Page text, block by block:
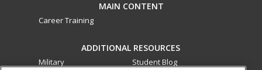
MAIN CONTENT
Career Training
ADDITIONAL RESOURCES
Military
Student Blog